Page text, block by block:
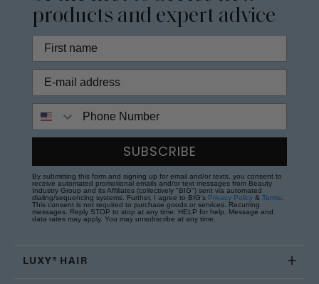
products and expert advice
SUBSCRIBE
By submitting this form and signing up for email and/or texts, you consent to
receive automated promotional emails and/or text messages from Beauty
Industry Group and its Affiliates (collectively "BIG") sent via automated
dialing/sequencing systems. Further, I agree to BIG's Privacy Policy & Terms
This consent is not required to purchase goods or services. Recurring
messages. Reply STOP to stop at any time; HELP for help. Message and
data rates may apply. You may unsubscribe at any time.
LUXY® HAIR